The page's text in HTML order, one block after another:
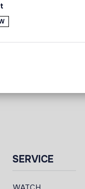
SERVICE